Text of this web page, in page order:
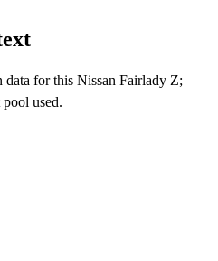
for this Nissan Fairlady Z;
pool used.